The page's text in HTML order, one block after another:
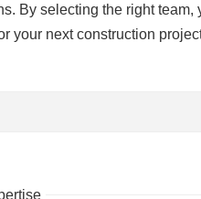
By selecting the right
your next construction